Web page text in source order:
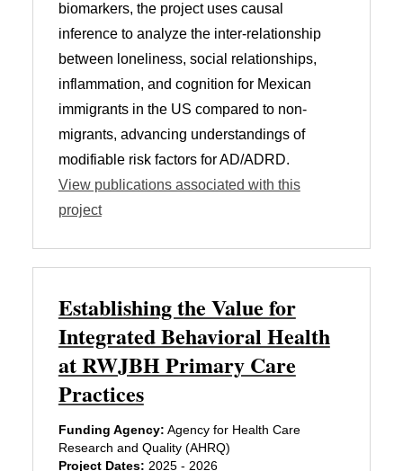
biomarkers, the project uses causal
inference to analyze the inter-relationship
between loneliness, social relationships,
inflammation, and cognition for Mexican
immigrants in the US compared to non-
migrants, advancing understandings of
modifiable risk factors for AD/ADRD.
View publications associated with this
project
Establishing the Value for
Integrated Behavioral Health
at RWJBH Primary Care
Practices
Funding Agency: Agency for Health Care
Research and Quality (AHRQ)
Project Dates: 2025 - 2026